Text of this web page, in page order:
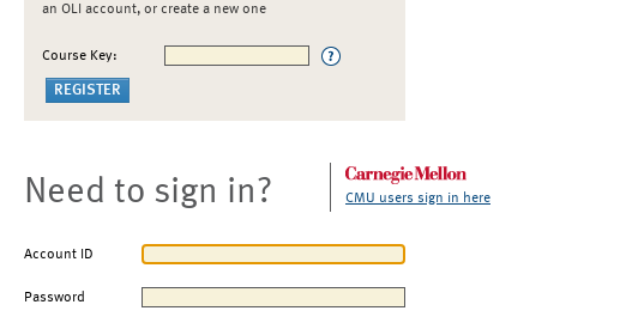
an OLI account, or create a new one
Course Key:
Need to sign in? CMU users sign in here
Account ID
Password